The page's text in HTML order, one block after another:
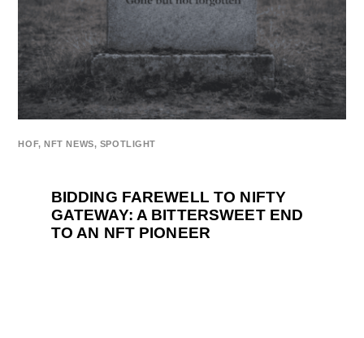
HOF,NFT NEWS, SPOTLIGHT
BIDDING FAREWELL TO NIFTY
GATEWAY: A BITTERSWEET END
TO AN NFT PIONEER